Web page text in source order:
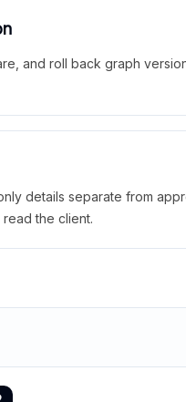
and roll back graph
details separate from
the client.